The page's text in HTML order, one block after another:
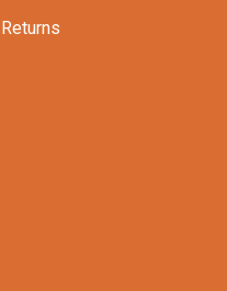
Returns